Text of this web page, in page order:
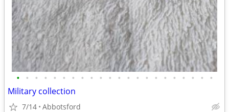
• • • • • • • • • • • • • • • • • • • • • •
Military collection
7/14 Abbotsford